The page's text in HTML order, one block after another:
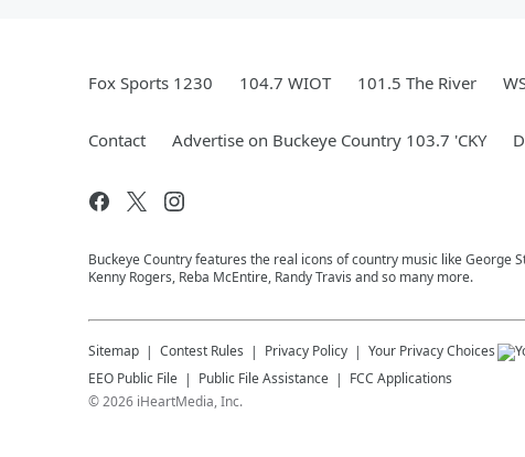
Fox Sports 1230 104.7 WIOT 101.5 The River
Contact Advertise on Buckeye Country 103.7 'CKY
Buckeye Country features the real icons of country music like George
Kenny Rogers, Reba McEntire, Randy Travis and so many more.
Sitemap Contest Rules Privacy Policy Your Privacy Choices
EEO Public File
Public File Assistance
FCC Applications
©2026 iHeartMedia, Inc.